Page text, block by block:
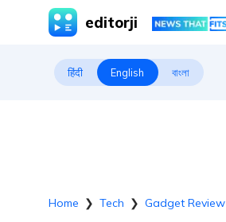
editorji
हिंदी English বাংলা
Home ❯ Tech ❯ Gadget Review